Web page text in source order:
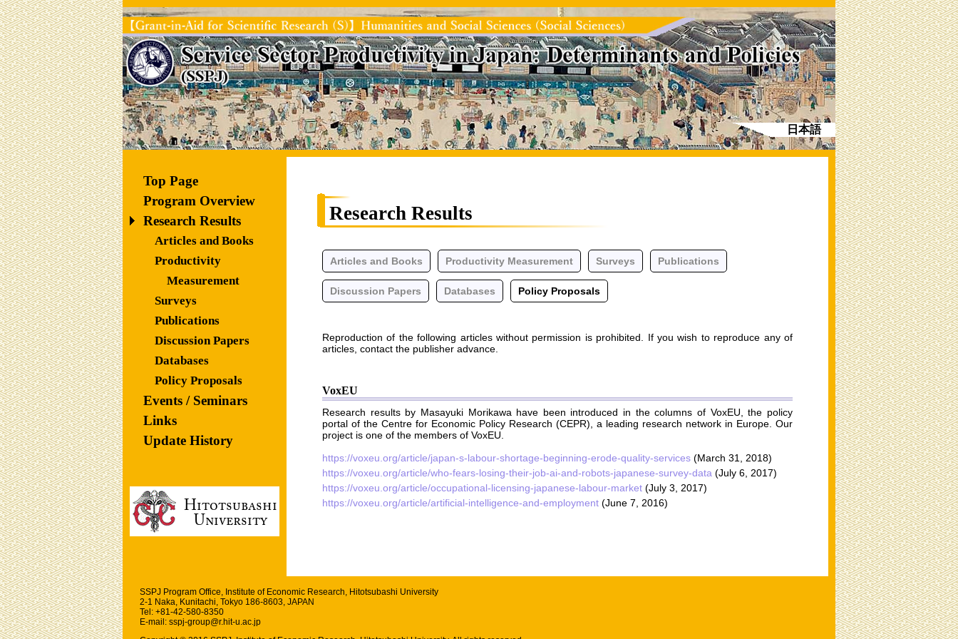
日本語
Top Page
Program Overview
Research Results
Articles and Books
Productivity
Measurement
Surveys
Publications
Discussion Papers
Databases
Policy Proposals
Events / Seminars
Links
Update History
Research Results
Articles and Books Productivity Measurement Surveys Publications
Discussion Papers Databases Policy Proposals
Reproduction of the following articles without permission is prohibited. If you wish to reproduce any of
articles, contact the publisher advance.
VoxEU
Research results by Masayuki Morikawa have been introduced in the columns of VoxEU, the policy
portal of the Centre for Economic Policy Research (CEPR), a leading research network in Europe. Our
project is one of the members of VoxEU.
https://voxeu.org/article/japan-s-labour-shortage-beginning-erode-quality-services (March 31, 2018)
https://voxeu.org/article/who-fears-losing-their-job-ai-and-robots-japanese-survey-data (July 6, 2017)
https://voxeu.org/article/occupational-licensing-japanese-labour-market (July 3, 2017)
https://voxeu.org/article/artificial-intelligence-and-employment (June 7, 2016)
SSPJ Program Office, Institute of Economic Research, Hitotsubashi University
2-1 Naka, Kunitachi, Tokyo 186-8603, JAPAN
Tel: +81-42-580-8350
E-mail: sspj-group@r.hit-u.ac.jp